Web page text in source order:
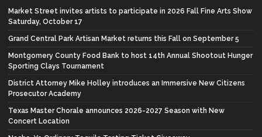
Market Street invites artists to participate in 2026 Fall Fine Arts Show
Saturday, October 17
Grand Central Park Artisan Market returns this Fall on September 5
Montgomery County Food Bank to host 14th Annual Shootout Hunger
Sporting Clays Tournament
District Attorney Mike Holley introduces an Immersive New Citizens
Prosecutor Academy
Texas Master Chorale announces 2026-2027 Season with New
Concert Location